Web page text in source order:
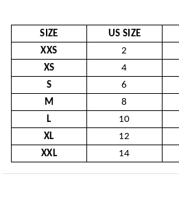
SIZE US SIZE
XXS
2
XS
4
S
6
M
8
L
10
XL
12
XXL
14